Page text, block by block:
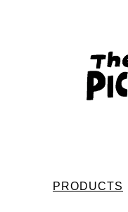
PRODUCTS